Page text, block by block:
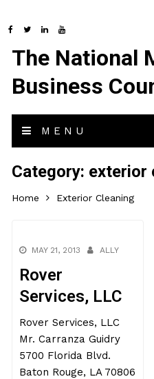
The National
Business
MENU
Category: exterior
Home Exterior Cleaning
MAY 21, 2013 ALLY
Rover
Services, LLC
Rover Services, LLC
Mr. Carranza Guidry
5700 Florida Blvd.
Baton Rouge, LA 70806